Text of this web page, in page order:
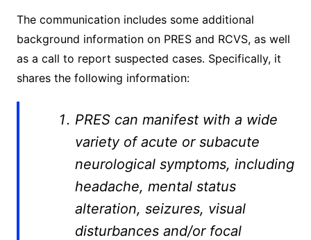
The communication includes some additional
background information on PRES and RCVS, as well
as a call to report suspected cases. Specifically, it
shares the following information:
PRES can manifest with a wide
variety of acute or subacute
neurological symptoms, including
headache, mental status
alteration, seizures, visual
disturbances and/or focal